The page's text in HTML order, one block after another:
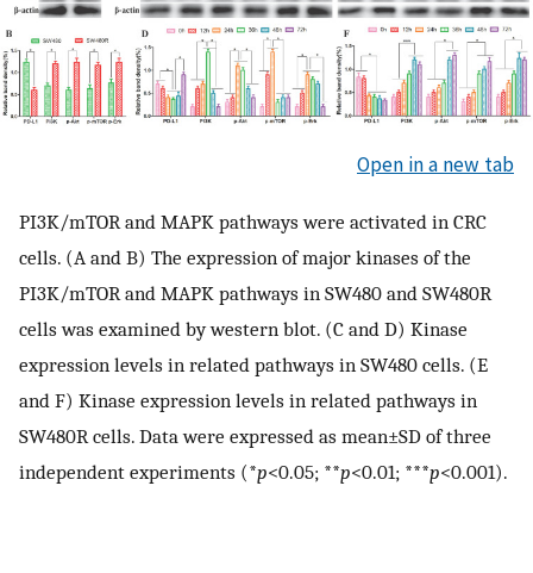
Open in a new tab
PI3K/mTOR and MAPK pathways were activated in CRC
cells. (A and B) The expression of major kinases of the
PI3K/mTOR and MAPK pathways in SW480 and SW480R
cells was examined by western blot. (C and D) Kinase
expression levels in related pathways in SW480 cells. (E
and F) Kinase expression levels in related pathways in
SW480R cells. Data were expressed as mean±SD of three
independent experiments (*p<0.05; **p<0.01; ***p<0.001).